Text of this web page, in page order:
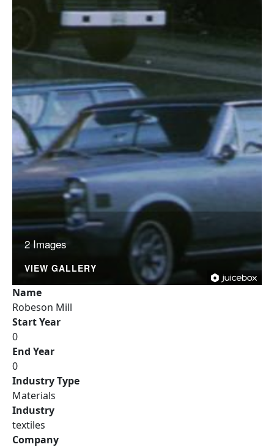
2 Images
VIEW GALLERY
Name
Robeson Mill
Start Year
0
End Year
0
Industry Type
Materials
Industry
textiles
Company